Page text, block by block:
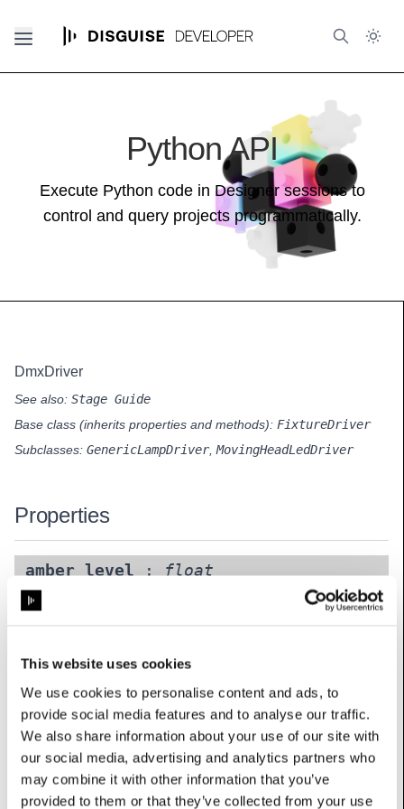
This website uses cookies
We use cookies to personalise content and ads, to
provide social media features and to analyse our traffic.
We also share information about your use of our site with
our social media, advertising and analytics partners who
may combine it with other information that you’ve
provided to them or that they’ve collected from your use
Python API
Execute Python code in Designer sessions to
control and query projects programmatically.
DmxDriver
See also: Stage Guide
Base class (inherits properties and methods): FixtureDriver
Subclasses: GenericLampDriver, MovingHeadLedDriver
Properties
amber_level:float
Options: {0: ‘Normal’, 1: ‘Mirrored’}
mode:int
Options: {0: ‘RGB’, 1: ‘RGB+amber’, 2: ‘RGB+white’, 3:
‘RGB+amber+white’, 4: ‘CMY’, 5: ‘Mono (weighted sum)’, 6:
‘Mono (maximum signal)’, 7: ‘Alpha’, 8: ‘RrGgBb’, 9:
‘RrGgBb+Aa’, 10: ‘RrGgBb+Ww’, 11: ‘RrGgBb+Aa+Ww’}